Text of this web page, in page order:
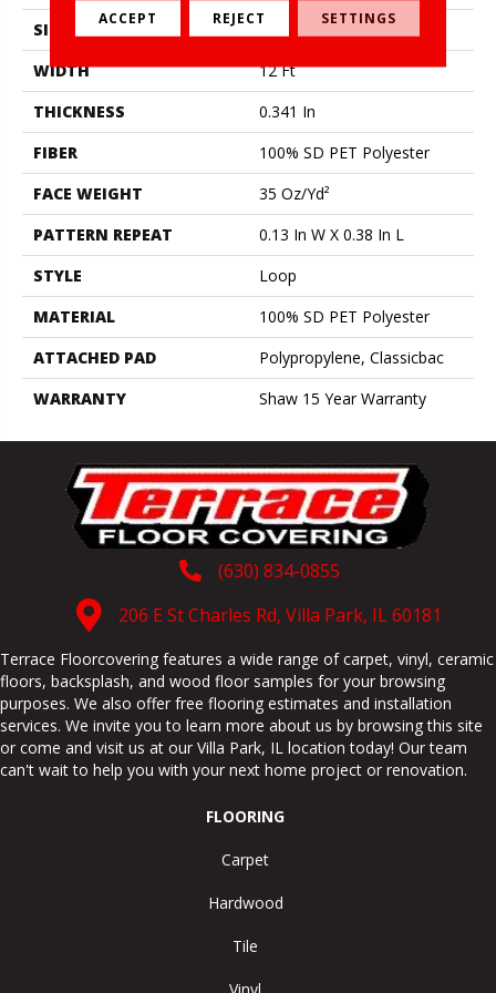
SIZE
12 Ft
WIDTH
12 Ft
THICKNESS
0.341 In
FIBER
100% SD PET Polyester
FACE WEIGHT
35 Oz/yd²
PATTERN REPEAT
0.13 In W X 0.38 In L
STYLE
Loop
MATERIAL
100% SD PET Polyester
ATTACHED PAD
Polypropylene, Classicbac
WARRANTY
Shaw 15 Year Warranty
(630) 834-0855
206 E St Charles Rd, Villa Park, IL 60181
Terrace Floorcovering features a wide range of carpet, vinyl, ceramic
floors, backsplash, and wood floor samples for your browsing
purposes. We also offer free flooring estimates and installation
services. We invite you to learn more about us by browsing this site
or come and visit us at our Villa Park, IL location today! Our team
can't wait to help you with your next home project or renovation.
FLOORING
Carpet
Hardwood
Tile
ACCEPT REJECT SETTINGS